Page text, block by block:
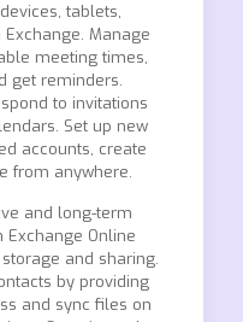
tablets,
Manage
meeting times,
get reminders.
to invitations
Set up new
accounts, create
from anywhere.
and long-term
Online
and sharing.
by providing
and sync files on